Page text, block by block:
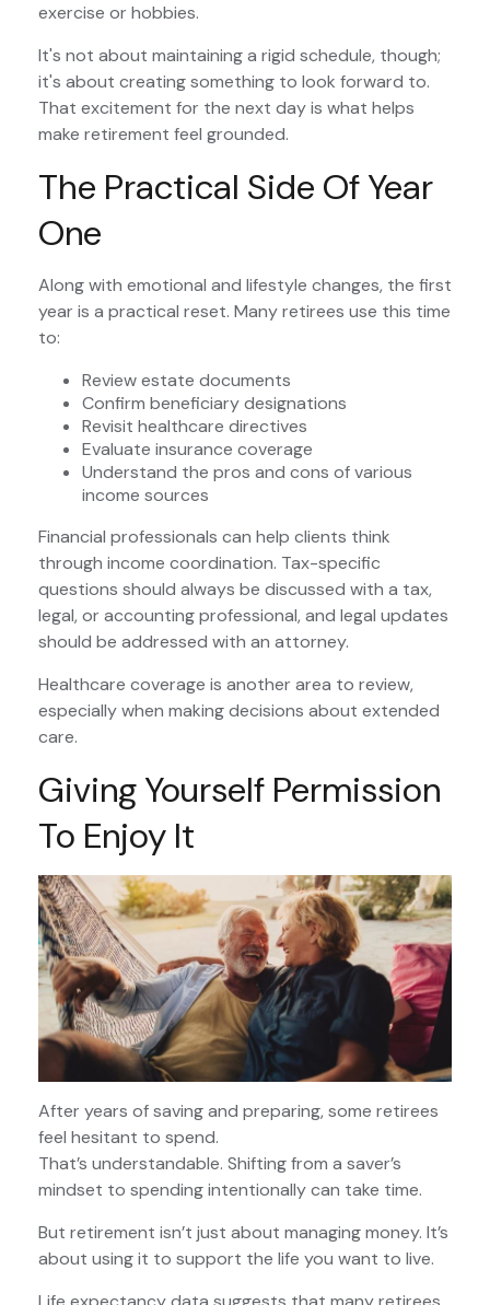
exercise or hobbies.
It's not about maintaining a rigid schedule, though;
it's about creating something to look forward to.
That excitement for the next day is what helps
make retirement feel grounded.
The Practical Side Of Year
One
Along with emotional and lifestyle changes, the first
year is a practical reset. Many retirees use this time
to:
Review estate documents
Confirm beneficiary designations
Revisit healthcare directives
Evaluate insurance coverage
Understand the pros and cons of various
income sources
Financial professionals can help clients think
through income coordination. Tax-specific
questions should always be discussed with a tax,
legal, or accounting professional, and legal updates
should be addressed with an attorney.
Healthcare coverage is another area to review,
especially when making decisions about extended
care.
Giving Yourself Permission
To Enjoy It
After years of saving and preparing, some retirees
feel hesitant to spend.
That’s understandable. Shifting from a saver’s
mindset to spending intentionally can take time.
But retirement isn’t just about managing money. It’s
about using it to support the life you want to live.